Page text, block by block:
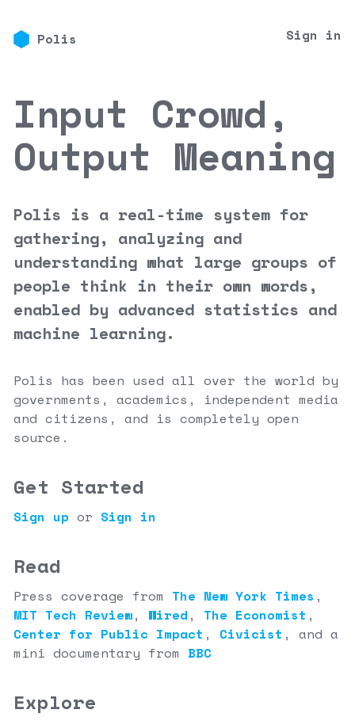
Polis Sign in
Input Crowd,
Output Meaning
Polis is a real-time system for
gathering, analyzing and
understanding what large groups of
people think in their own words,
enabled by advanced statistics and
machine learning.
Polis has been used all over the world by
governments, academics, independent media
and citizens, and is completely open
source.
Get Started
Sign up or Sign in
Read
Press coverage from The New York Times ,
MIT Tech Review, Wired , The Economist ,
Center for Public Impact , Civicist , and a
mini documentary from BBC
Explore